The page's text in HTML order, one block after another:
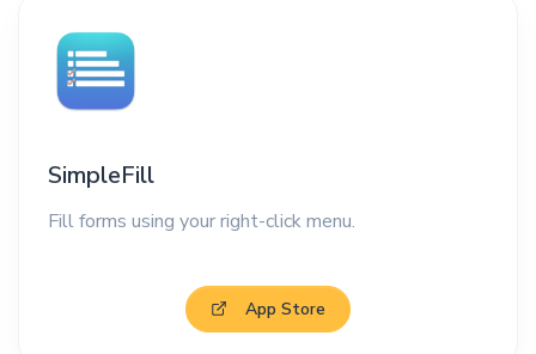
SimpleFill
Fill forms using your right-click menu.
App Store